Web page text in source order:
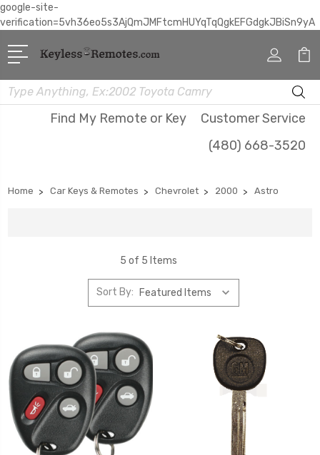
google-site-
verification=5vh36eo5s3AjQmJMFtcmHUYqTqQgkEFGdgkJBiSn9yA
Search
Find My Remote or Key
Customer Service
(480) 668-3520
Home Car Keys & Remotes Chevrolet 2000 Astro
5 of 5 Items
Sort By: